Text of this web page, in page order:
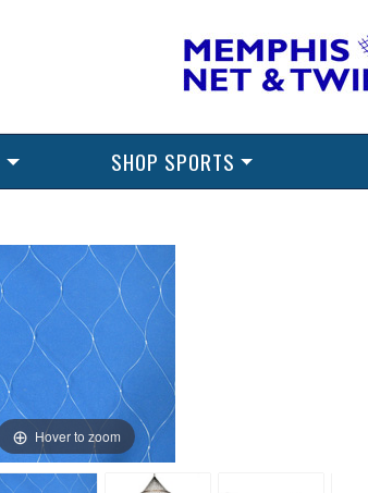
SHOP SPORTS
Hover to zoom